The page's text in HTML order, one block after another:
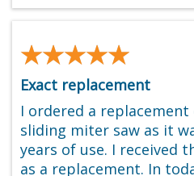
★★★★★
★★★★★
Exact replacement
I ordered a
sliding miter saw as it
years of use. I received
as a replacement. In